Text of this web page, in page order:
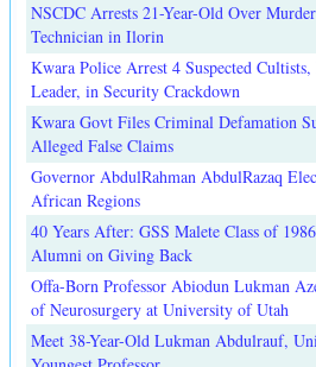
NSCDC Arrests 21-Year-Old Over
Technician in Ilorin
Kwara Police Arrest 4 Suspected
Leader, in Security Crackdown
Kwara Govt Files Criminal Defamation
Alleged False Claims
Governor AbdulRahman AbdulRazaq
African Regions
40 Years After: GSS Malete Class of
Alumni on Giving Back
Offa-Born Professor Abiodun Lukman
of Neurosurgery at University of Utah
Meet 38-Year-Old Lukman Abdulrauf,